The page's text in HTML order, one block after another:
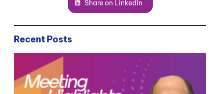
Share on LinkedIn
Recent Posts